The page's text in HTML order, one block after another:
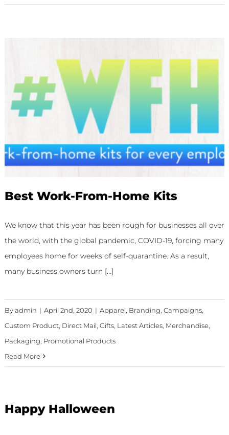
Best Work-From-Home Kits
We know that this year has been rough for businesses all over
the world, with the global pandemic, COVID-19, forcing many
employees home for weeks of self-quarantine. As a result,
many business owners turn [...]
Byadmin | April 2nd, 2020 | Apparel Branding Campaigns,
Custom Product, Direct Mail Gifts, Latest Articles, Merchandise
Packaging Promotional Products
Read More
Happy Halloween